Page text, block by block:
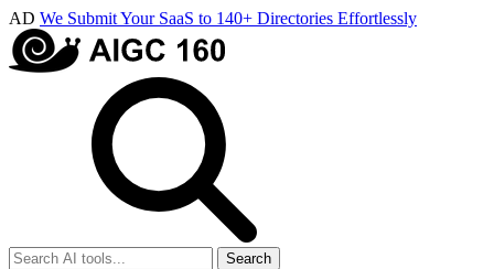
AD We Submit Your SaaS to 140+ Directories Effortlessly
Search